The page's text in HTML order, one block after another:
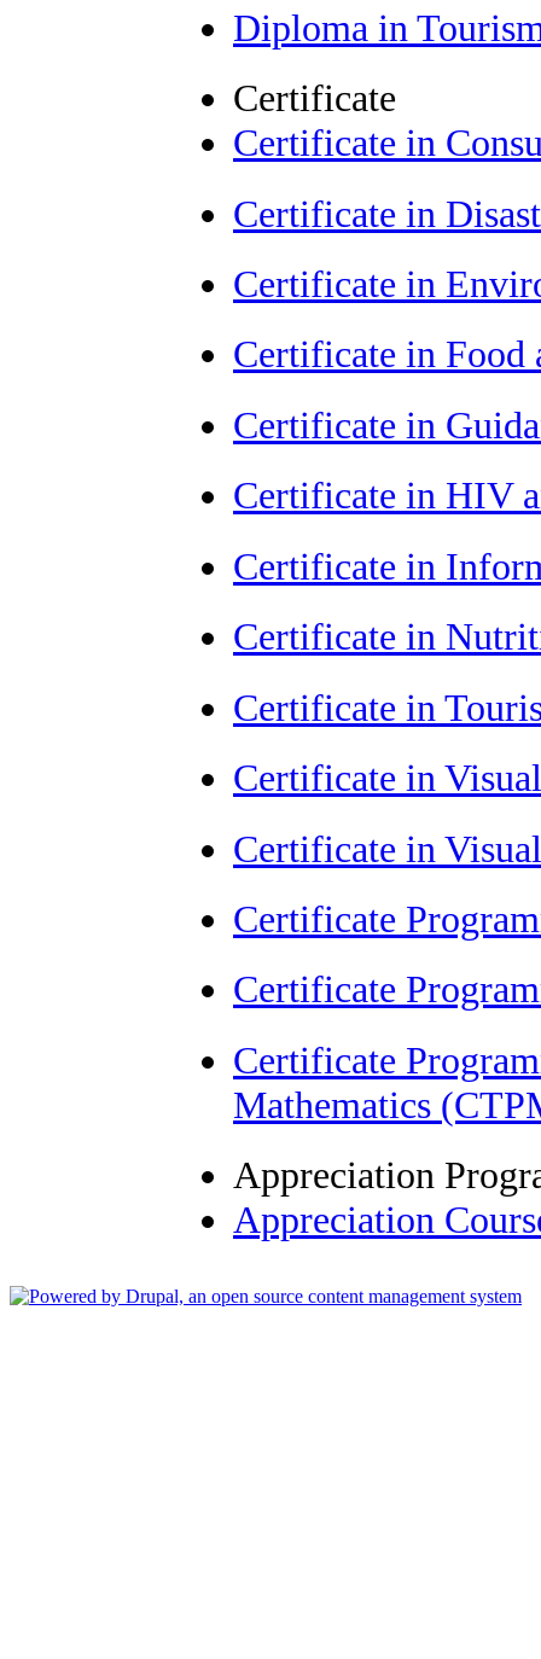
Diploma in
Certificate
Certificate in
Certificate in
Certificate in
Certificate in
Certificate in
Certificate in HIV
Certificate in
Certificate in
Certificate in
Certificate in
Certificate in
Certificate
Certificate
Certificate
Mathematics
Appreciation
Appreciation